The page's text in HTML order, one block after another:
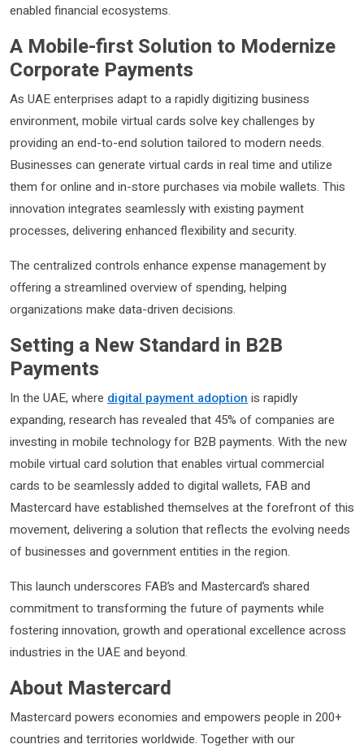
enabled financial ecosystems.
A Mobile-first Solution to Modernize
Corporate Payments
As UAE enterprises adapt to a rapidly digitizing business
environment, mobile virtual cards solve key challenges by
providing an end-to-end solution tailored to modern needs.
Businesses can generate virtual cards in real time and utilize
them for online and in-store purchases via mobile wallets. This
innovation integrates seamlessly with existing payment
processes, delivering enhanced flexibility and security.
The centralized controls enhance expense management by
offering a streamlined overview of spending, helping
organizations make data-driven decisions.
Setting a New Standard in B2B
Payments
In the UAE, where digital payment adoption is rapidly
expanding, research has revealed that 45% of companies are
investing in mobile technology for B2B payments. With the new
mobile virtual card solution that enables virtual commercial
cards to be seamlessly added to digital wallets, FAB and
Mastercard have established themselves at the forefront of this
movement, delivering a solution that reflects the evolving needs
of businesses and government entities in the region.
This launch underscores FAB’s and Mastercard’s shared
commitment to transforming the future of payments while
fostering innovation, growth and operational excellence across
industries in the UAE and beyond.
About Mastercard
Mastercard powers economies and empowers people in 200+
countries and territories worldwide. Together with our